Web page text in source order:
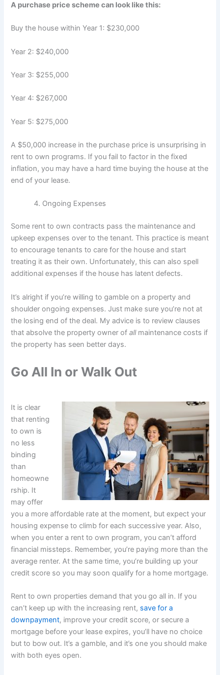
A purchase price scheme can look like this:
Buy the house within Year 1: $230,000
Year 2: $240,000
Year 3: $255,000
Year 4: $267,000
Year 5: $275,000
A $50,000 increase in the purchase price is unsurprising in
rent to own programs. If you fail to factor in the fixed
inflation, you may have a hard time buying the house at the
end of your lease.
Ongoing Expenses
Some rent to own contracts pass the maintenance and
upkeep expenses over to the tenant. This practice is meant
to encourage tenants to care for the house and start
treating it as their own. Unfortunately, this can also spell
additional expenses if the house has latent defects.
It’s alright if you’re willing to gamble on a property and
shoulder ongoing expenses. Just make sure you’re not at
the losing end of the deal. My advice is to review clauses
that absolve the property owner ofallmaintenance costs if
the property has seen better days.
Go All In or Walk Out
It is clear
that renting
to own is
no less
binding
than
homeowne
rship. It
may offer
you a more affordable rate at the moment, but expect your
housing expense to climb for each successive year. Also,
when you enter a rent to own program, you can’t afford
financial missteps. Remember, you’re paying more than the
average renter. At the same time, you’re building up your
credit score so you may soon qualify for a home mortgage.
Rent to own properties demand that you go all in. If you
can’t keep up with the increasing rent, save for a
downpayment, improve your credit score, or secure a
mortgage before your lease expires, you’ll have no choice
but to bow out. It’s a gamble, and it’s one you should make
with both eyes open.